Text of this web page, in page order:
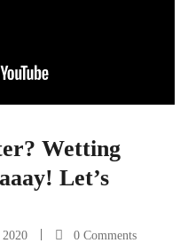
Wetting
Let’s
2020 0 Comments